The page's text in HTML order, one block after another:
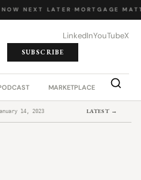
NOW NEXT LATER· MORTGAGE
LinkedInYouTubeX
SUBSCRIBE
MARKETPLACE JOB
14, 2023 LATEST →